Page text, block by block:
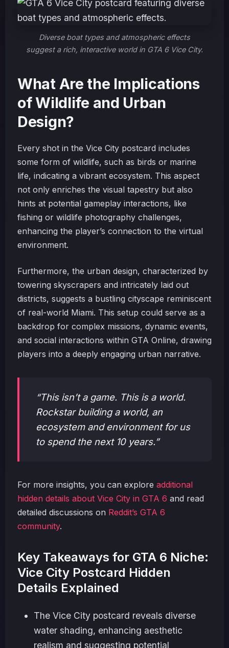
Diverse boat types and atmospheric effects
suggest a rich, interactive world in GTA 6 Vice City.
What Are the Implications
of Wildlife and Urban
Design?
Every shot in the Vice City postcard includes
some form of wildlife, such as birds or marine
life, indicating a vibrant ecosystem. This aspect
not only enriches the visual tapestry but also
hints at potential gameplay interactions, like
fishing or wildlife photography challenges,
enhancing the player’s connection to the virtual
environment.
Furthermore, the urban design, characterized by
towering skyscrapers and intricately laid out
districts, suggests a bustling cityscape reminiscent
of real-world Miami. This setup could serve as a
backdrop for complex missions, dynamic events,
and social interactions within GTA Online, drawing
players into a deeply engaging urban narrative.
“This isn’t a game. This is a world.
Rockstar building a world, an
ecosystem and environment for us
to spend the next 10 years.”
For more insights, you can explore additional
hidden details about Vice City in GTA 6 and read
detailed discussions on Reddit’s GTA 6
community.
Key Takeaways for GTA 6 Niche:
Vice City Postcard Hidden
Details Explained
The Vice City postcard reveals diverse
water shading, enhancing aesthetic
realism and suggesting potential